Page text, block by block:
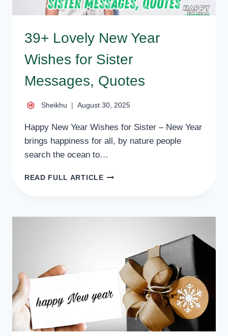
39+ Lovely New Year
Wishes for Sister
Messages, Quotes
Sheikhu August 30, 2025
Happy New Year Wishes for Sister – New Year
brings happiness for all, by nature people
search the ocean to…
READ FULL ARTICLE39+
WISHES
MESSAGES,
QUOTES